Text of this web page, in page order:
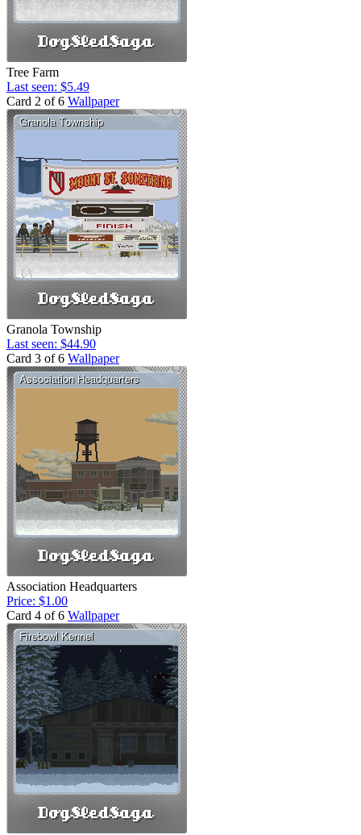
Tree Farm
Last seen: $5.49
Card 2 of 6 Wallpaper
Granola Township
Last seen: $44.90
Card 3 of 6 Wallpaper
Association Headquarters
Price: $1.00
Card 4 of 6 Wallpaper